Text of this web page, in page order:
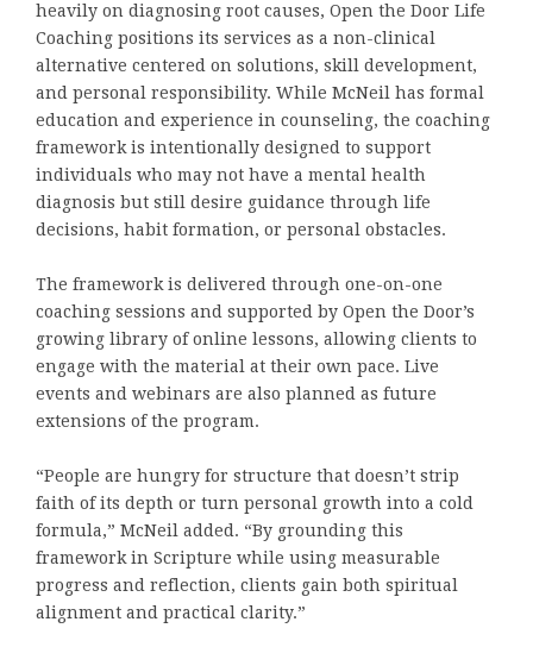
heavily on diagnosing root causes, Open the Door Life
Coaching positions its services as a non-clinical
alternative centered on solutions, skill development,
and personal responsibility. While McNeil has formal
education and experience in counseling, the coaching
framework is intentionally designed to support
individuals who may not have a mental health
diagnosis but still desire guidance through life
decisions, habit formation, or personal obstacles.
The framework is delivered through one-on-one
coaching sessions and supported by Open the Door’s
growing library of online lessons, allowing clients to
engage with the material at their own pace. Live
events and webinars are also planned as future
extensions of the program.
“People are hungry for structure that doesn’t strip
faith of its depth or turn personal growth into a cold
formula,” McNeil added. “By grounding this
framework in Scripture while using measurable
progress and reflection, clients gain both spiritual
alignment and practical clarity.”